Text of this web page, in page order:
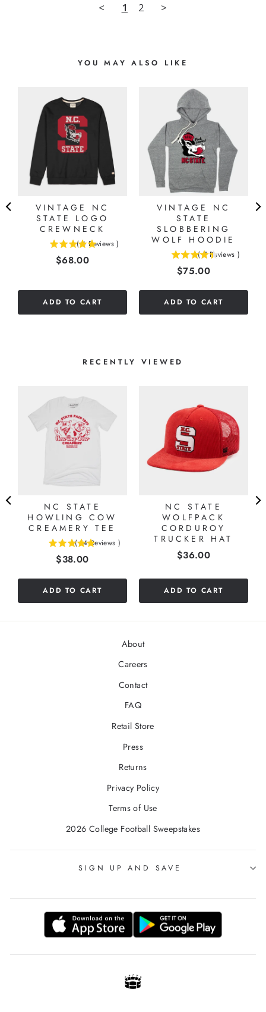
< 1 2 >
YOU MAY ALSO LIKE
VINTAGE NC
STATE LOGO
CREWNECK
( 4 Reviews )
Price
$68.00
ADD TO CART
VINTAGE NC
STATE
SLOBBERING
WOLF HOODIE
( 7 Reviews )
Price
$75.00
ADD TO CART
RECENTLY VIEWED
NC STATE
HOWLING COW
CREAMERY TEE
( 14 Reviews )
Price
$38.00
ADD TO CART
NC STATE
WOLFPACK
CORDUROY
TRUCKER HAT
Price
$36.00
ADD TO CART
About
Careers
Contact
FAQ
Retail Store
Press
Returns
Privacy Policy
Terms of Use
2026 College Football Sweepstakes
SIGN UP AND SAVE